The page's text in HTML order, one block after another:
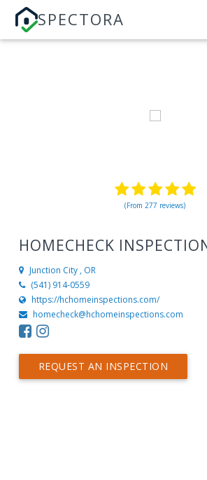
SPECTORA
(From 277 reviews)
HOMECHECK
Junction City , OR
(541) 914-0559
https://hchomeinspections.com/
homecheck@hchomeinspections.com
REQUEST AN INSPECTION